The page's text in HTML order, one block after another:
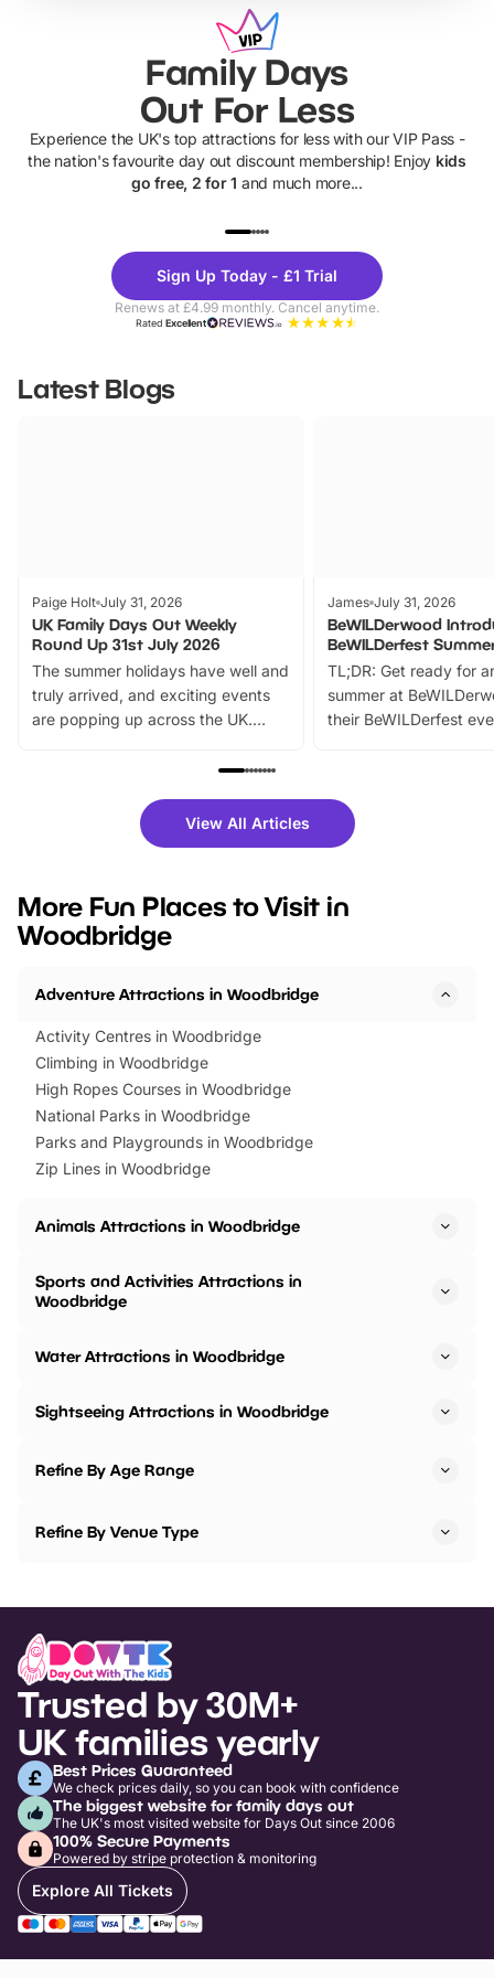
Family Days
Out For Less
Experience the UK's top attractions for less with our VIP Pass -
the nation's favourite day out discount membership! Enjoy kids
go free, 2 for 1 and much more...
Theme
Parks
Sign Up Today - £1 Trial
Renews at £4.99 monthly. Cancel anytime.
RatedExcellent
Latest Blogs
Paige Holt July 31, 2026
UK Family Days Out Weekly
Round Up 31st July 2026
The summer holidays have well and
truly arrived, and exciting events
are popping up across the UK.
family festivals to themed trails, live
there is plenty to enjoy. Whether
you’re planning a big day out or
events to…
James July 31, 2026
BeWILDerwood
BeWILDerfest
TL;DR: Get ready for
summer at
their BeWILDerfest
fantastic 25%
tickets for a limited
BeWILDerwood is
View All Articles
More Fun Places to Visit in
Woodbridge
Adventure Attractions in Woodbridge
Activity Centres in Woodbridge
Climbing in Woodbridge
High Ropes Courses in Woodbridge
National Parks in Woodbridge
Parks and Playgrounds in Woodbridge
Zip Lines in Woodbridge
Animals Attractions in Woodbridge
Sports and Activities Attractions in
Woodbridge
Water Attractions in Woodbridge
Sightseeing Attractions in Woodbridge
Refine By Age Range
Refine By Venue Type
Trusted by 30M+
UK families yearly
Best Prices Guaranteed
We check prices daily, so you can book with confidence
The biggest website for family days out
The UK's most visited website for Days Out since 2006
100% Secure Payments
Powered by stripe protection & monitoring
Explore All Tickets